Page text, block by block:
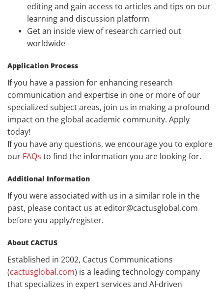
editing and gain access to articles and tips on our
learning and discussion platform
Get an inside view of research carried out
worldwide
Application Process
If you have a passion for enhancing research
communication and expertise in one or more of our
specialized subject areas, join us in making a profound
impact on the global academic community. Apply
today!
If you have any questions, we encourage you to explore
our FAQs to find the information you are looking for.
Additional Information
If you were associated with us in a similar role in the
past, please contact us at editor@cactusglobal.com
before you apply/register.
About CACTUS
Established in 2002, Cactus Communications
(cactusglobal.com) is a leading technology company
that specializes in expert services and AI-driven